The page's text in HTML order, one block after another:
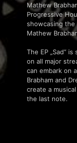
Mathew
Progressive
showcasing
Mathew
The EP „Sad“
on all major
can embark on
Brabham and
create a
the last note.